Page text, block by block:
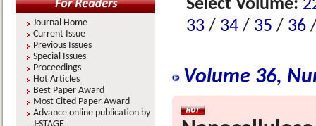
Select Volume:
33 / 34 / 35 / 36
Volume 36,
Journal Home
Current Issue
Previous Issues
Special Issues
Proceedings
Hot Articles
Best Paper Award
Most Cited Paper Award
Advance online publication by